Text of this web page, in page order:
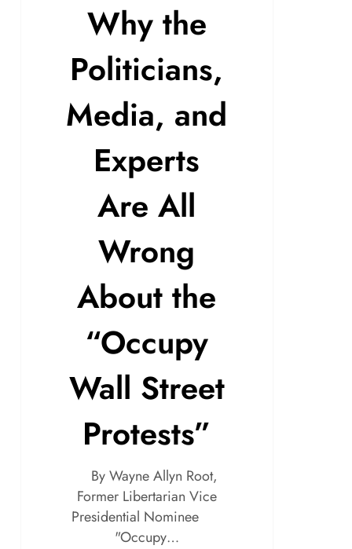
Why the
Politicians,
Media, and
Experts
Are All
Wrong
About the
“Occupy
Wall Street
Protests”
By Wayne Allyn Root,
Former Libertarian Vice
Presidential Nominee
"Occupy…